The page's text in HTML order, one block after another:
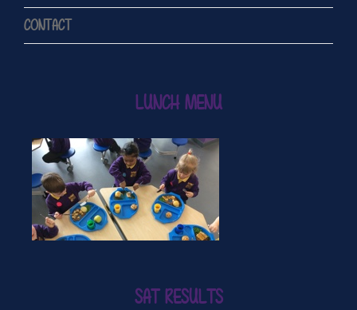
CONTACT
LUNCH MENU
SAT RESULTS